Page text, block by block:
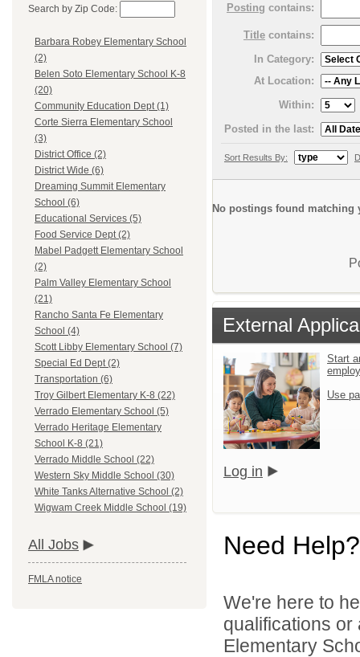
Search by Zip Code:
Barbara Robey Elementary School
(2)
Belen Soto Elementary School K-8
(20)
Community Education Dept (1)
Corte Sierra Elementary School
(3)
District Office (2)
District Wide (6)
Dreaming Summit Elementary
School (6)
Educational Services (5)
Food Service Dept (2)
Mabel Padgett Elementary School
(2)
Palm Valley Elementary School
(21)
Rancho Santa Fe Elementary
School (4)
Scott Libby Elementary School (7)
Special Ed Dept (2)
Transportation (6)
Troy Gilbert Elementary K-8 (22)
Verrado Elementary School (5)
Verrado Heritage Elementary
School K-8 (21)
Verrado Middle School (22)
Western Sky Middle School (30)
White Tanks Alternative School (2)
Wigwam Creek Middle School (19)
All Jobs
FMLA notice
Posting contains:
Title contains:
In Category:
At Location:
Within:
Posted in the last:
Sort Results By:
No postings found matching
External
Start
Use
Log in
Need Help?
We're here to
qualifications
Elementary